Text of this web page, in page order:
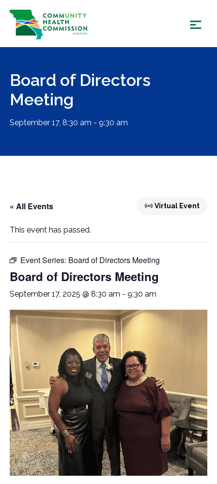
content
Board of Directors
Meeting
September 17, 8:30 am - 9:30 am
« All Events Virtual Event
This event has passed.
Event Series: Board of Directors Meeting
Board of Directors Meeting
September 17, 2025 @ 8:30 am - 9:30 am